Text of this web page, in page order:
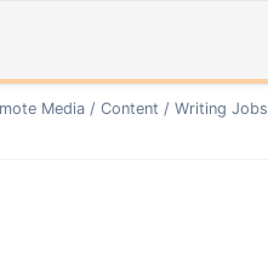
Media / Content / Writing Jobs